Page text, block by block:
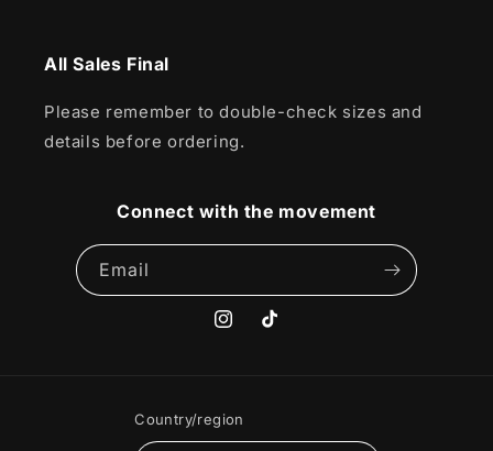
All Sales Final
Please remember to double-check sizes and
details before ordering.
Connect with the movement
Email
InstagramTikTok
Country/region